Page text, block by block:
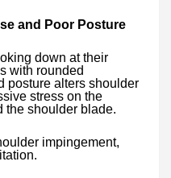
and Poor Posture
down at their
with rounded
posture alters shoulder
stress on the
the shoulder blade.
impingement,